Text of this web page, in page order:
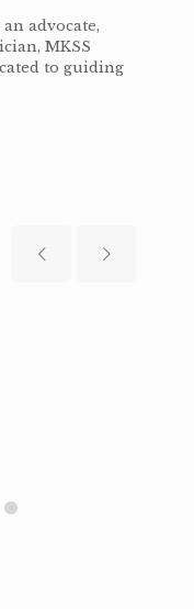
advocate,
MKSS
to guiding